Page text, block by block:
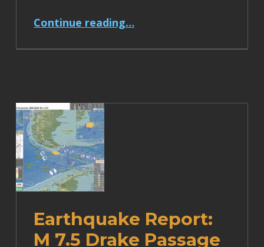
Continue reading…
Earthquake Report:
M 7.5 Drake Passage